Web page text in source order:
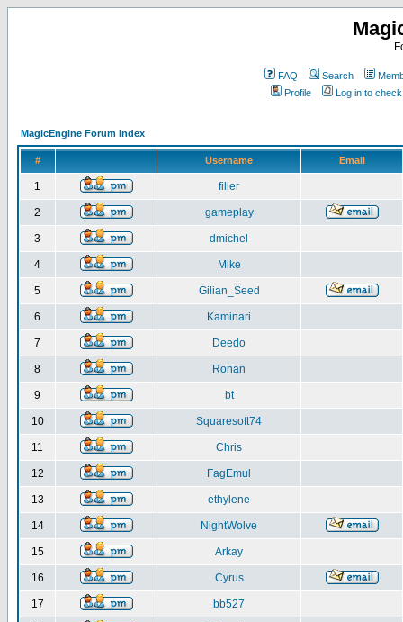
FAQ Search
Profile
Log in to
MagicEngine Forum Index
# Username Email
1 filler
2 gameplay
3 dmichel
4 Mike
5 Gilian_Seed
6 Kaminari
7 Deedo
8 Ronan
9 bt
10 Squaresoft74
11 Chris
12 FagEmul
13 ethylene
14 NightWolve
15 Arkay
16 Cyrus
17 bb527